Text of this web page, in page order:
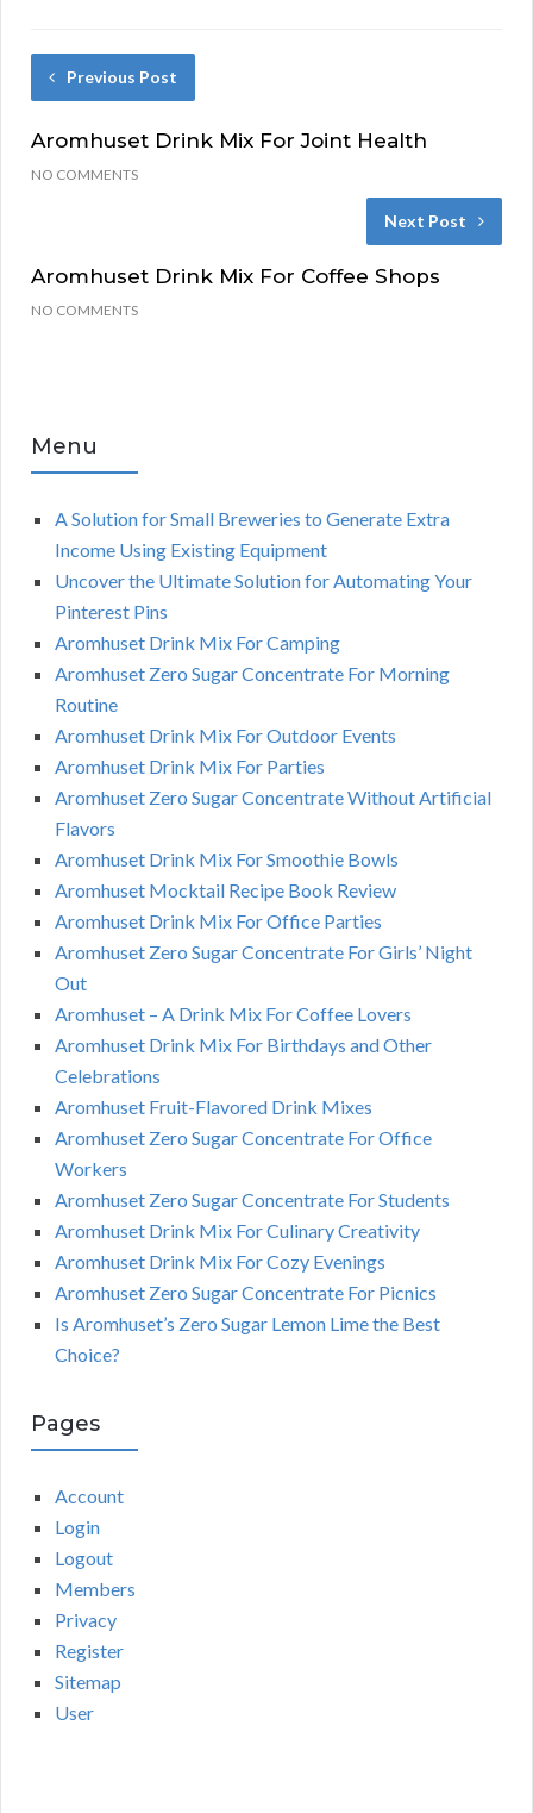
Previous Post
Aromhuset Drink Mix For Joint Health
NO COMMENTS
Next Post
Aromhuset Drink Mix For Coffee Shops
NO COMMENTS
Menu
A Solution for Small Breweries to Generate Extra
Income Using Existing Equipment
Uncover the Ultimate Solution for Automating Your
Pinterest Pins
Aromhuset Drink Mix For Camping
Aromhuset Zero Sugar Concentrate For Morning
Routine
Aromhuset Drink Mix For Outdoor Events
Aromhuset Drink Mix For Parties
Aromhuset Zero Sugar Concentrate Without Artificial
Flavors
Aromhuset Drink Mix For Smoothie Bowls
Aromhuset Mocktail Recipe Book Review
Aromhuset Drink Mix For Office Parties
Aromhuset Zero Sugar Concentrate For Girls’ Night
Out
Aromhuset – A Drink Mix For Coffee Lovers
Aromhuset Drink Mix For Birthdays and Other
Celebrations
Aromhuset Fruit-Flavored Drink Mixes
Aromhuset Zero Sugar Concentrate For Office
Workers
Aromhuset Zero Sugar Concentrate For Students
Aromhuset Drink Mix For Culinary Creativity
Aromhuset Drink Mix For Cozy Evenings
Aromhuset Zero Sugar Concentrate For Picnics
Is Aromhuset’s Zero Sugar Lemon Lime the Best
Choice?
Pages
Account
Login
Logout
Members
Privacy
Register
Sitemap
User